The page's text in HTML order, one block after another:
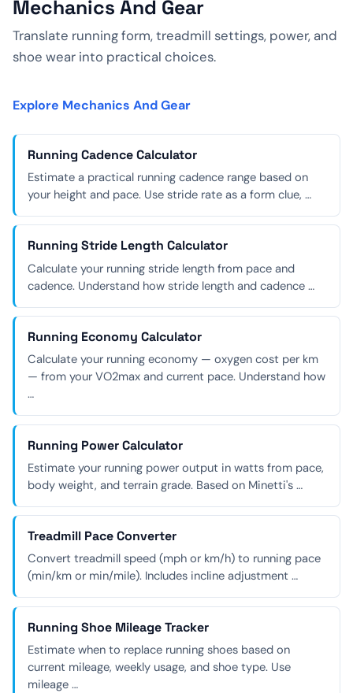
Mechanics And Gear
Translate running form, treadmill settings, power, and
shoe wear into practical choices.
Explore Mechanics And Gear
Running Cadence Calculator
Estimate a practical running cadence range based on
your height and pace. Use stride rate as a form clue, …
Running Stride Length Calculator
Calculate your running stride length from pace and
cadence. Understand how stride length and cadence …
Running Economy Calculator
Calculate your running economy — oxygen cost per km
— from your VO2max and current pace. Understand how
…
Running Power Calculator
Estimate your running power output in watts from pace,
body weight, and terrain grade. Based on Minetti's …
Treadmill Pace Converter
Convert treadmill speed (mph or km/h) to running pace
(min/km or min/mile). Includes incline adjustment …
Running Shoe Mileage Tracker
Estimate when to replace running shoes based on
current mileage, weekly usage, and shoe type. Use
mileage …